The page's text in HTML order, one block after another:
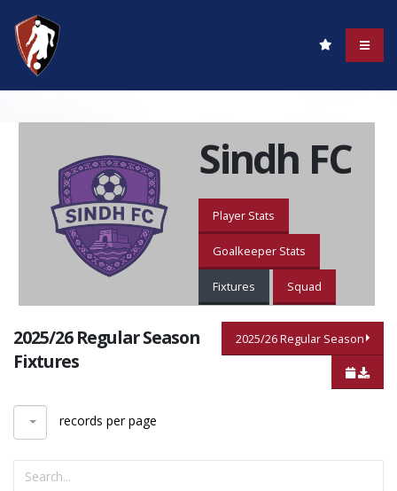
Sindh FC
Player Stats
Goalkeeper Stats
Fixtures Squad
2025/26 Regular Season
Fixtures
2025/26 Regular Season
records per page